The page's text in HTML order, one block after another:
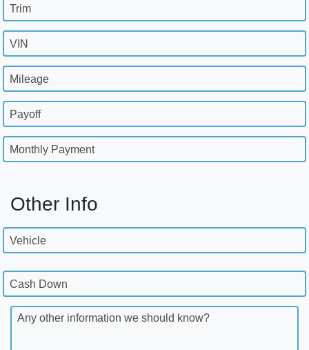
Trim
VIN
Mileage
Payoff
Monthly Payment
Other Info
Vehicle
Cash Down
Any other information we should know?